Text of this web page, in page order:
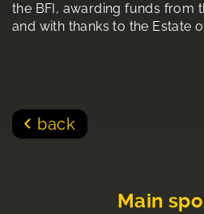
the BFI, awarding funds from
and with thanks to the Estate
back
Main